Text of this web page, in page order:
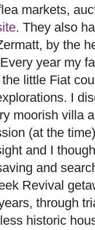
markets,
. They also
by the
year my
little Fiat
I
moorish villa
(at the
and I
and
Revival
through
historic